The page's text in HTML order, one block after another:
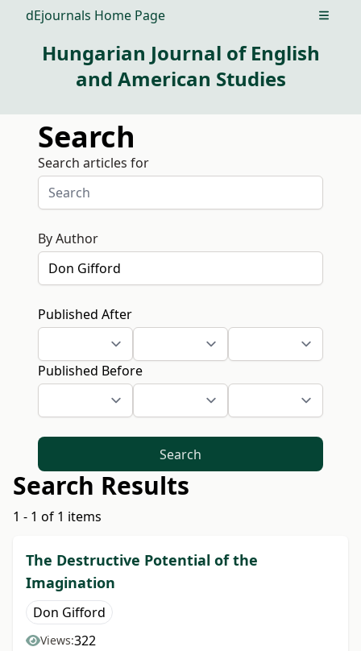
dEjournals Home Page Open
Hungarian Journal of English
and American Studies
Search
Search articles for
By Author
Published After
Published Before
Search
Search Results
1 - 1 of 1 items
The Destructive Potential of the
Imagination
Don Gifford
Views:322